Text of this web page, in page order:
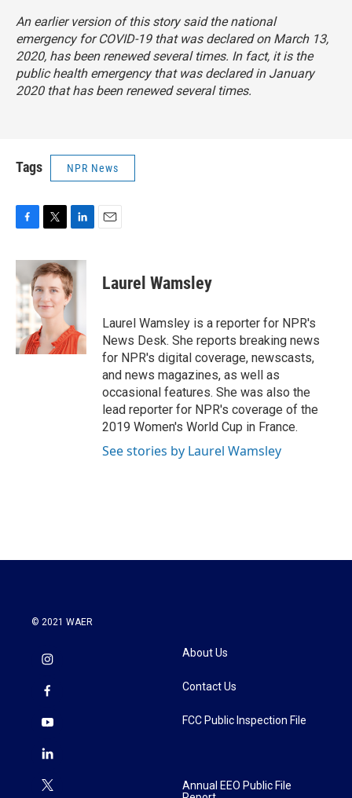
An earlier version of this story said the national
emergency for COVID-19 that was declared on March 13,
2020, has been renewed several times. In fact, it is the
public healthemergency that was declared in January
2020 that has been renewed several times.
Tags NPR News
c
e
b
o
o
k
i
t
t
e
r
n
k
e
d
n
Laurel Wamsley
Laurel Wamsley is a reporter for NPR's
News Desk. She reports breaking news
for NPR's digital coverage, newscasts,
and news magazines, as well as
occasional features. She was also the
lead reporter for NPR's coverage of the
2019 Women's World Cup in France.
See stories by Laurel Wamsley
© 2021 WAER
About Us
Contact Us
FCC Public Inspection File
Annual EEO Public File